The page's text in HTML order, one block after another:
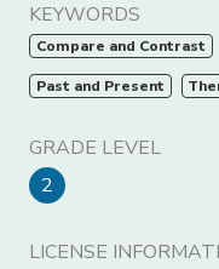
KEYWORDS
Compare and Contrast
Past and Present
GRADE LEVEL
2
LICENSE